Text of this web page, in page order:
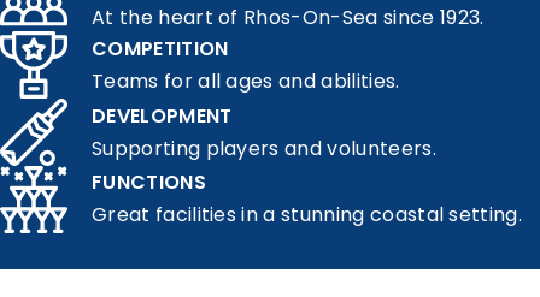
At the heart of Rhos-On-Sea since 1923.
COMPETITION
Teams for all ages and abilities.
DEVELOPMENT
Supporting players and volunteers.
FUNCTIONS
Great facilities in a stunning coastal setting.